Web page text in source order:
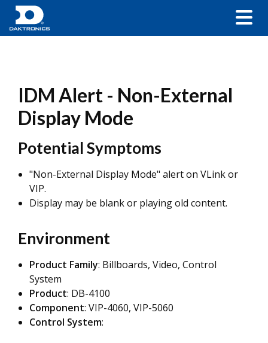
IDM Alert - Non-External
Display Mode
Potential Symptoms
"Non-External Display Mode" alert on VLink or
VIP.
Display may be blank or playing old content.
Environment
Product Family: Billboards, Video, Control
System
Product: DB-4100
Component: VIP-4060, VIP-5060
Control System: